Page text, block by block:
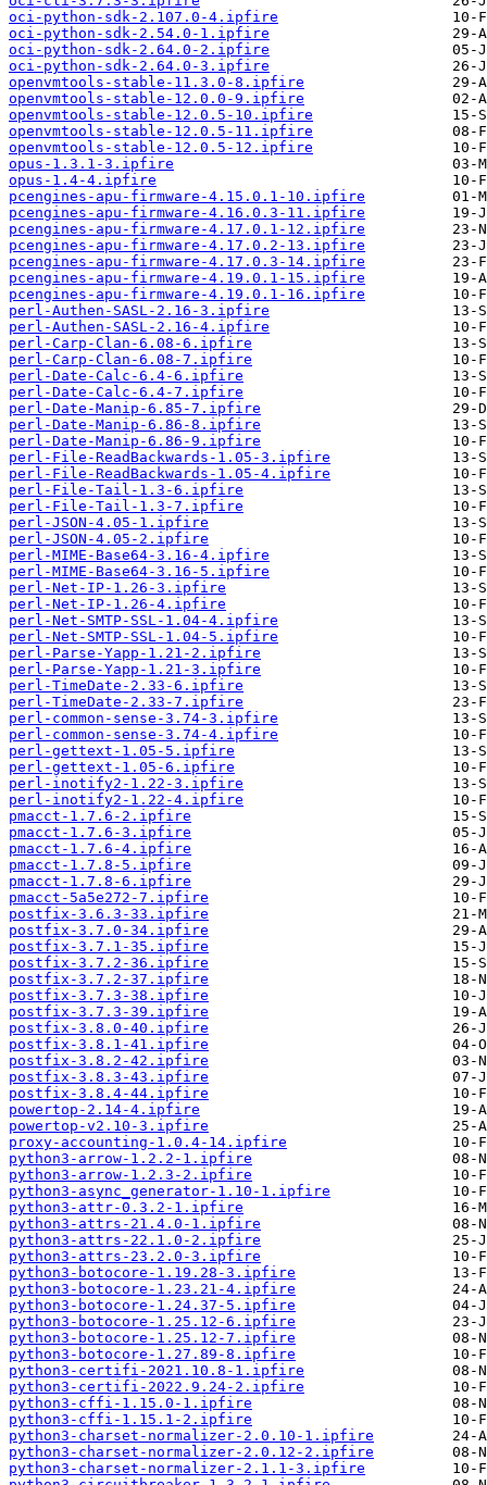
oci-python-sdk-2.107.0-4.ipfire
oci-python-sdk-2.54.0-1.ipfire
oci-python-sdk-2.64.0-2.ipfire
oci-python-sdk-2.64.0-3.ipfire
openvmtools-stable-11.3.0-8.ipfire
openvmtools-stable-12.0.0-9.ipfire
openvmtools-stable-12.0.5-10.ipfire
openvmtools-stable-12.0.5-11.ipfire
openvmtools-stable-12.0.5-12.ipfire
opus-1.3.1-3.ipfire
opus-1.4-4.ipfire
pcengines-apu-firmware-4.15.0.1-10.ipfire
pcengines-apu-firmware-4.16.0.3-11.ipfire
pcengines-apu-firmware-4.17.0.1-12.ipfire
pcengines-apu-firmware-4.17.0.2-13.ipfire
pcengines-apu-firmware-4.17.0.3-14.ipfire
pcengines-apu-firmware-4.19.0.1-15.ipfire
pcengines-apu-firmware-4.19.0.1-16.ipfire
perl-Authen-SASL-2.16-3.ipfire
perl-Authen-SASL-2.16-4.ipfire
perl-Carp-Clan-6.08-6.ipfire
perl-Carp-Clan-6.08-7.ipfire
perl-Date-Calc-6.4-6.ipfire
perl-Date-Calc-6.4-7.ipfire
perl-Date-Manip-6.85-7.ipfire
perl-Date-Manip-6.86-8.ipfire
perl-Date-Manip-6.86-9.ipfire
perl-File-ReadBackwards-1.05-3.ipfire
perl-File-ReadBackwards-1.05-4.ipfire
perl-File-Tail-1.3-6.ipfire
perl-File-Tail-1.3-7.ipfire
perl-JSON-4.05-1.ipfire
perl-JSON-4.05-2.ipfire
perl-MIME-Base64-3.16-4.ipfire
perl-MIME-Base64-3.16-5.ipfire
perl-Net-IP-1.26-3.ipfire
perl-Net-IP-1.26-4.ipfire
perl-Net-SMTP-SSL-1.04-4.ipfire
perl-Net-SMTP-SSL-1.04-5.ipfire
perl-Parse-Yapp-1.21-2.ipfire
perl-Parse-Yapp-1.21-3.ipfire
perl-TimeDate-2.33-6.ipfire
perl-TimeDate-2.33-7.ipfire
perl-common-sense-3.74-3.ipfire
perl-common-sense-3.74-4.ipfire
perl-gettext-1.05-5.ipfire
perl-gettext-1.05-6.ipfire
perl-inotify2-1.22-3.ipfire
perl-inotify2-1.22-4.ipfire
pmacct-1.7.6-2.ipfire
pmacct-1.7.6-3.ipfire
pmacct-1.7.6-4.ipfire
pmacct-1.7.8-5.ipfire
pmacct-1.7.8-6.ipfire
pmacct-5a5e272-7.ipfire
postfix-3.6.3-33.ipfire
postfix-3.7.0-34.ipfire
postfix-3.7.1-35.ipfire
postfix-3.7.2-36.ipfire
postfix-3.7.2-37.ipfire
postfix-3.7.3-38.ipfire
postfix-3.7.3-39.ipfire
postfix-3.8.0-40.ipfire
postfix-3.8.1-41.ipfire
postfix-3.8.2-42.ipfire
postfix-3.8.3-43.ipfire
postfix-3.8.4-44.ipfire
powertop-2.14-4.ipfire
powertop-v2.10-3.ipfire
proxy-accounting-1.0.4-14.ipfire
python3-arrow-1.2.2-1.ipfire
python3-arrow-1.2.3-2.ipfire
python3-async_generator-1.10-1.ipfire
python3-attr-0.3.2-1.ipfire
python3-attrs-21.4.0-1.ipfire
python3-attrs-22.1.0-2.ipfire
python3-attrs-23.2.0-3.ipfire
python3-botocore-1.19.28-3.ipfire
python3-botocore-1.23.21-4.ipfire
python3-botocore-1.24.37-5.ipfire
python3-botocore-1.25.12-6.ipfire
python3-botocore-1.25.12-7.ipfire
python3-botocore-1.27.89-8.ipfire
python3-certifi-2021.10.8-1.ipfire
python3-certifi-2022.9.24-2.ipfire
python3-cffi-1.15.0-1.ipfire
python3-cffi-1.15.1-2.ipfire
python3-charset-normalizer-2.0.10-1.ipfire
python3-charset-normalizer-2.0.12-2.ipfire
python3-charset-normalizer-2.1.1-3.ipfire